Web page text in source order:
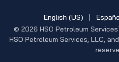
© 2026 HSO Petroleum
HSO Petroleum Services, LLC,
English (US) |